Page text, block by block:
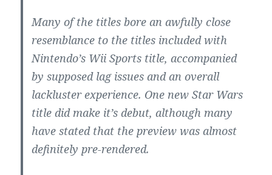
Many of the titles bore an awfully close
resemblance to the titles included with
Nintendo’s Wii Sports title, accompanied
by supposed lag issues and an overall
lackluster experience. One new Star Wars
title did make it’s debut, although many
have stated that the preview was almost
definitely pre-rendered.